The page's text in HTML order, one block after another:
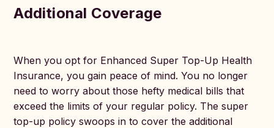
Additional Coverage
When you opt for Enhanced Super Top-Up Health
Insurance, you gain peace of mind. You no longer
need to worry about those hefty medical bills that
exceed the limits of your regular policy. The super
top-up policy swoops in to cover the additional